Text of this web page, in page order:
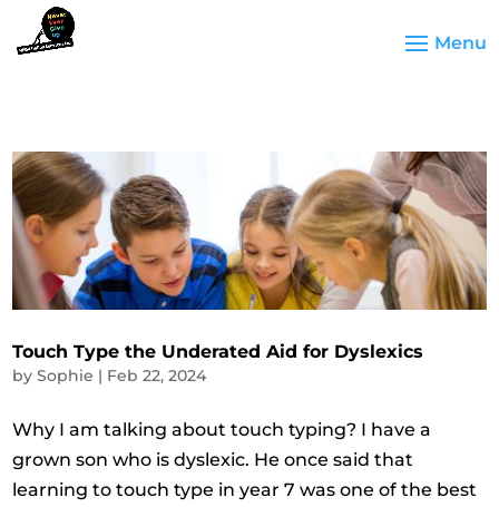
Touch Type the Underated Aid for Dyslexics
bySophie | Feb 22, 2024
Why I am talking about touch typing? I have a
grown son who is dyslexic. He once said that
learning to touch type in year 7 was one of the best